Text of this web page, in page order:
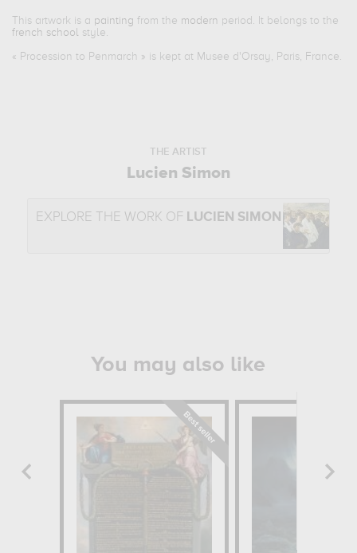
This artwork is a painting from the modern period. It belongs to the
french school
style.
« Procession to Penmarch » is kept at Musee d'Orsay, Paris, France.
THE ARTIST
Lucien Simon
EXPLORE THE WORK OF LUCIEN SIMON
You may also like